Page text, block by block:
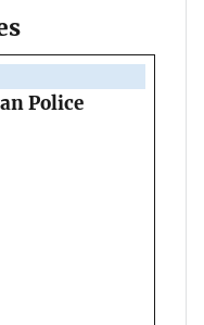
Police